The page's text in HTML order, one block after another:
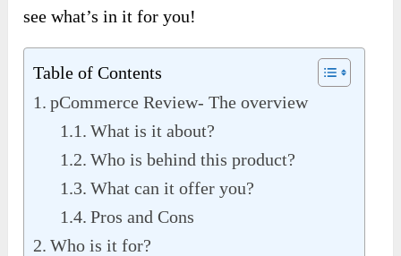
see what’s in it for you!
Table of Contents
pCommerce Review- The overview
What is it about?
Who is behind this product?
What can it offer you?
Pros and Cons
Who is it for?